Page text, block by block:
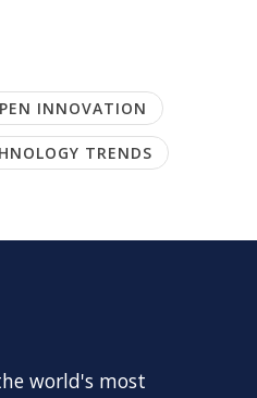
INNOVATION
TRENDS
world's most